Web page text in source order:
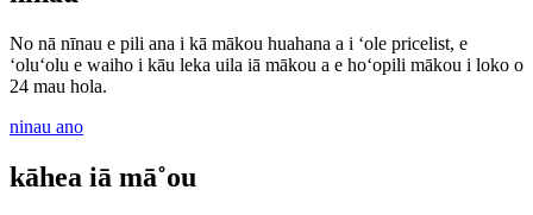
No nā nīnau e pili ana i kā mākou huahana a i ʻole pricelist, e
ʻoluʻolu e waiho i kāu leka uila iā mākou a e hoʻopili mākou i loko o
24 mau hola.
ninau ano
kāhea iā mā˚ou